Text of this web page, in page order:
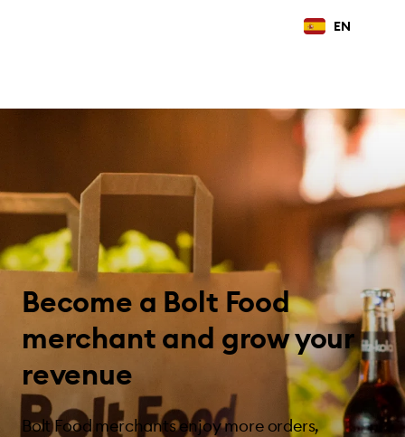
EN
Become a Bolt Food
merchant and grow your
revenue
Bolt Food merchants enjoy more orders,